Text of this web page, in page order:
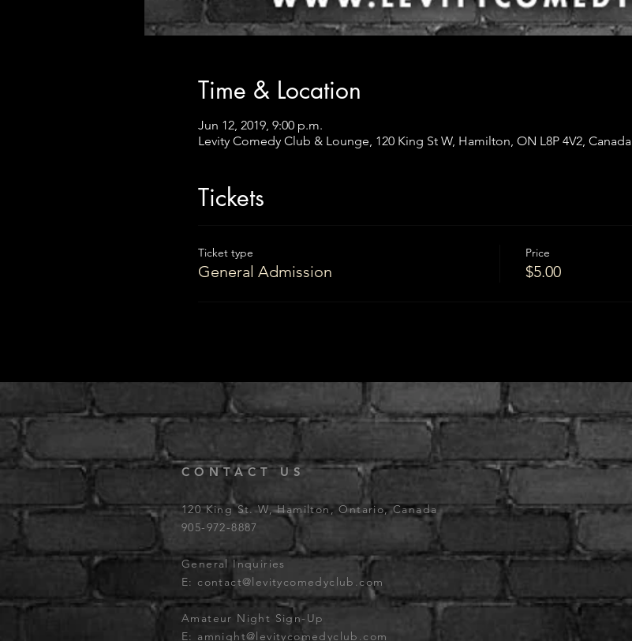
Time & Location
Jun 12, 2019, 9:00 p.m.
Levity Comedy Club & Lounge, 120 King St W, Hamilton, ON L8P 4V2, Canada
Tickets
Ticket type
General Admission
Price
$5.00
CONTACT US
120 King St. W, Hamilton, Ontario, Canada
905-972-8887
General Inquiries
E: contact@levitycomedyclub.com
Amateur Night Sign-Up
E: amnight@levitycomedyclub.com